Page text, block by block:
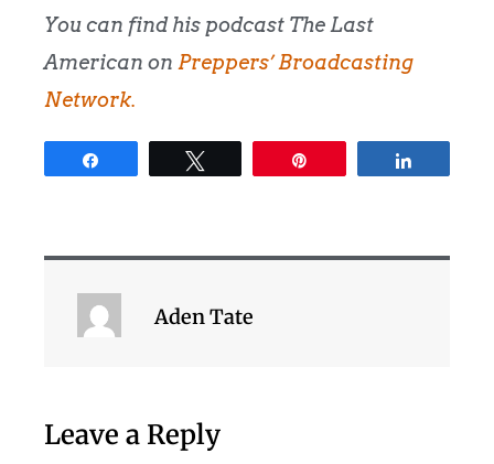
You can find his podcast The Last
American on Preppers’ Broadcasting
Network.
Aden Tate
Leave a Reply